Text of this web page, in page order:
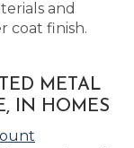
and
coat finish.
METAL
IN HOMES